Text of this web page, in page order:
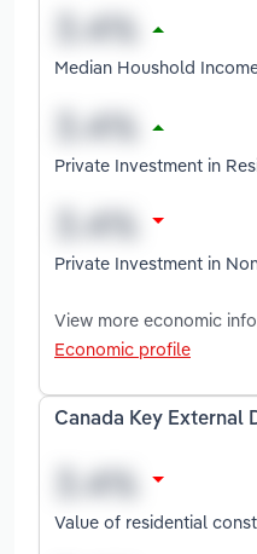
Median Houshold
Private Investment in
Private Investment in
View more economic
Economic profile
Canada Key External
Value of residential